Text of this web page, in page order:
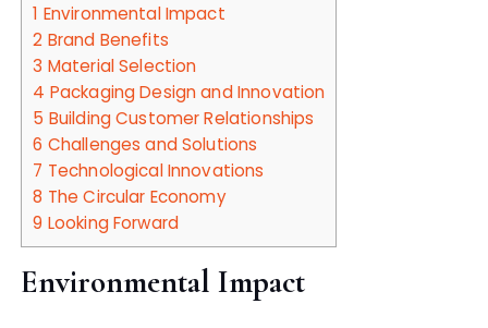
1 Environmental Impact
2 Brand Benefits
3 Material Selection
4 Packaging Design and Innovation
5 Building Customer Relationships
6 Challenges and Solutions
7 Technological Innovations
8 The Circular Economy
9 Looking Forward
Environmental Impact